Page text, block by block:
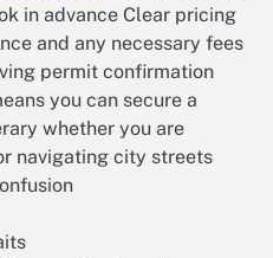
in advance Clear pricing
and any necessary fees
permit confirmation
you can secure a
whether you are
navigating city streets